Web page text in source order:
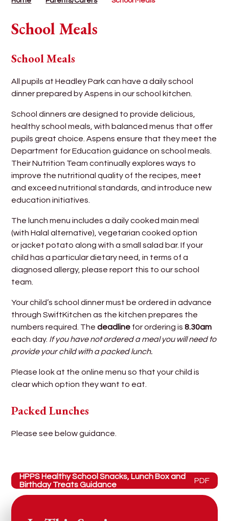
School Meals
School Meals
All pupils at Headley Park can have a daily school
dinner prepared by Aspens in our school kitchen.
School dinners are designed to provide delicious,
healthy school meals, with balanced menus that offer
pupils great choice. Aspens ensure that they meet the
Department for Education guidance on school meals.
Their Nutrition Team continually explores ways to
improve the nutritional quality of the recipes, meet
and exceed nutritional standards, and introduce new
education initiatives.
The lunch menu includes a daily cooked main meal
(with Halal alternative), vegetarian cooked option
or jacket potato along with a small salad bar. If your
child has a particular dietary need, in terms of a
diagnosed allergy, please report this to our school
team.
Your child’s school dinner must be ordered in advance
through SwiftKitchen as the kitchen prepares the
numbers required. Thedeadline for ordering is8.30am
each day. If you have not ordered a meal you will need to
provide your child with a packed lunch.
Please look at the online menu so that your child is
clear which option they want to eat.
Packed Lunches
Please see below guidance.
HPPS Healthy School Snacks, Lunch Box and
Birthday Treats Guidance
PDF